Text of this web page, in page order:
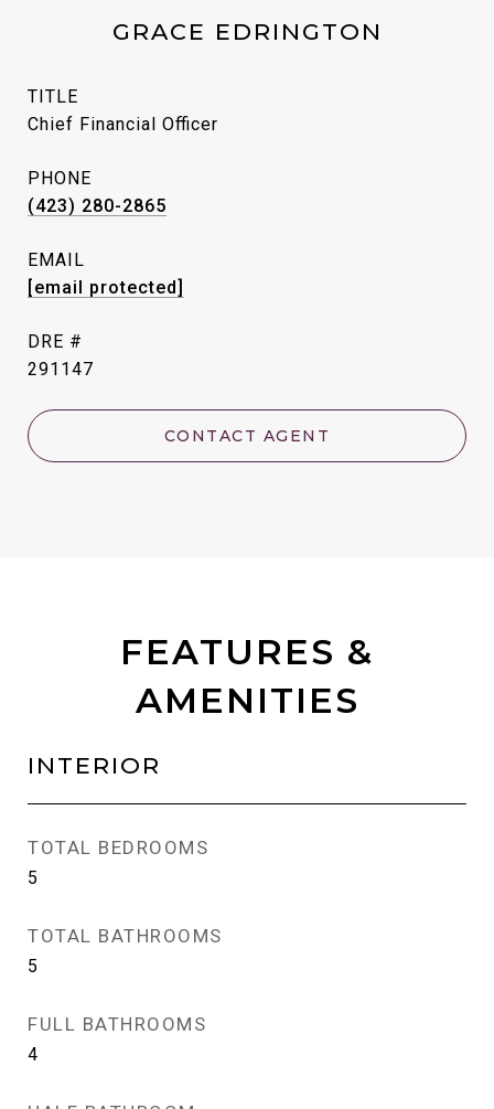
GRACE EDRINGTON
TITLE
Chief Financial Officer
PHONE
(423) 280-2865
EMAIL
[email protected]
DRE #
291147
CONTACT AGENT
FEATURES &
AMENITIES
INTERIOR
TOTAL BEDROOMS
5
TOTAL BATHROOMS
5
FULL BATHROOMS
4